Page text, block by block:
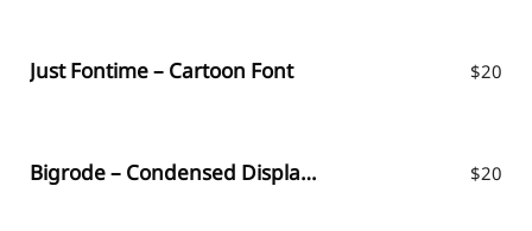
Just Fontime – Cartoon Font $20
Bigrode – Condensed Display Font $20